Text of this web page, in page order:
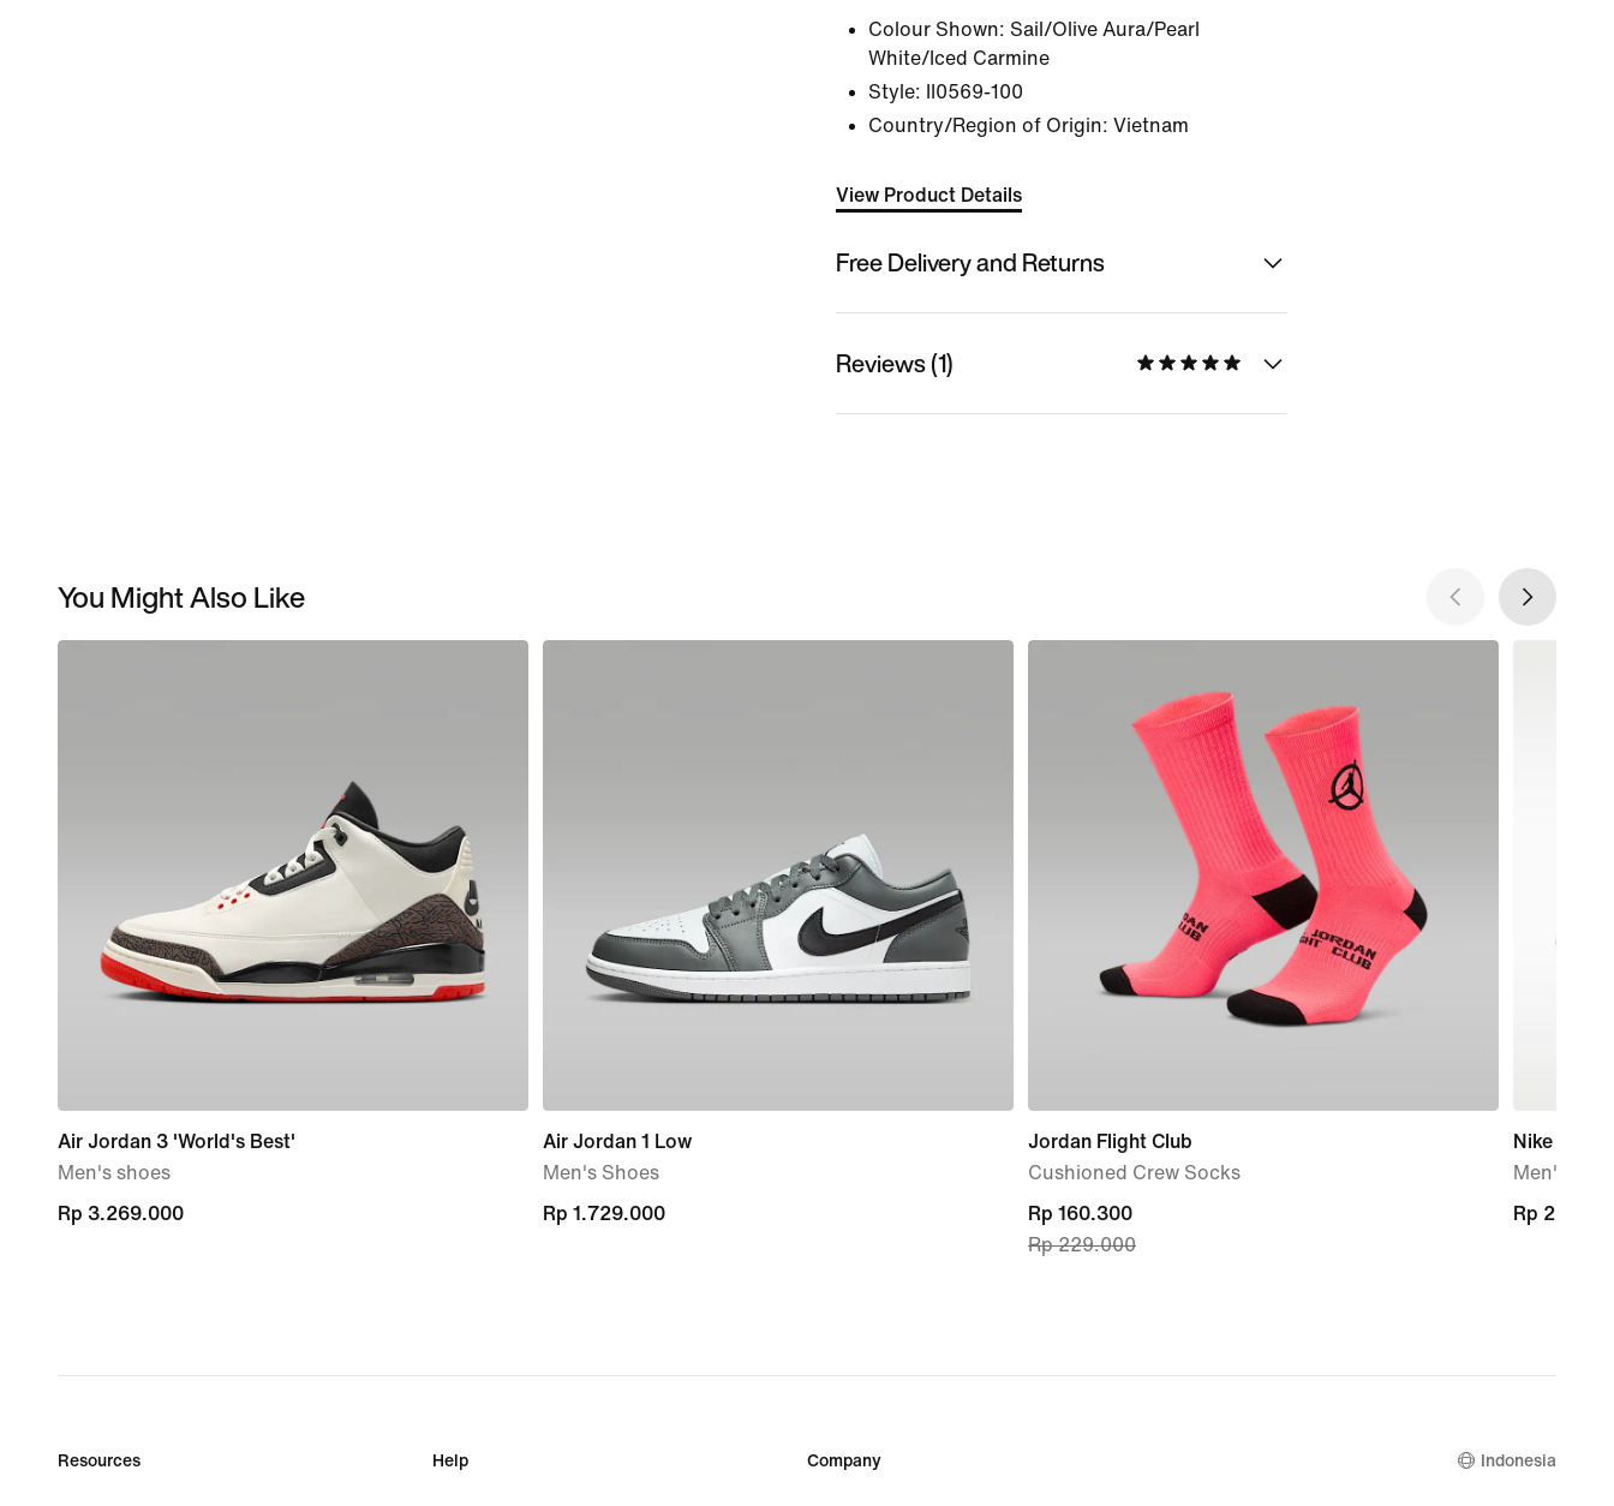
Colour Shown: Sail/Olive Aura/Pearl
White/Iced Carmine
Style:
II0569-100
Country/Region of Origin: Vietnam
View Product Details
Free Delivery and Returns
Reviews (1)
You Might Also Like
Air Jordan 3 'World's Best'
Men's shoes
Rp 3.269.000
Rp 3.269.000
Air Jordan 1 Low
Men's Shoes
Rp 1.729.000
Rp 1.729.000
Jordan Flight Club
Cushioned Crew Socks
current
price
Rp 229.000
Rp 160.300
Rp 229.000
Nike Shox
Men's
Rp
Rp
Resources Help Company Indonesia